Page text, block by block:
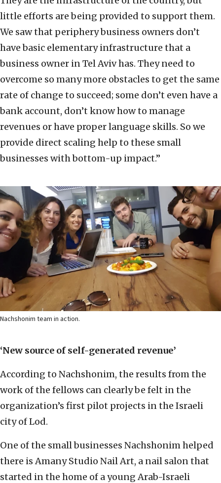
little efforts are being provided to support them.
We saw that periphery business owners don’t
have basic elementary infrastructure that a
business owner in Tel Aviv has. They need to
overcome so many more obstacles to get the same
rate of change to succeed; some don’t even have a
bank account, don’t know how to manage
revenues or have proper language skills. So we
provide direct scaling help to these small
businesses with bottom-up impact.”
Nachshonim team in action.
‘New source of self-generated revenue’
According to Nachshonim, the results from the
work of the fellows can clearly be felt in the
organization’s first pilot projects in the Israeli
city of Lod.
One of the small businesses Nachshonim helped
there is Amany Studio Nail Art, a nail salon that
started in the home of a young Arab-Israeli